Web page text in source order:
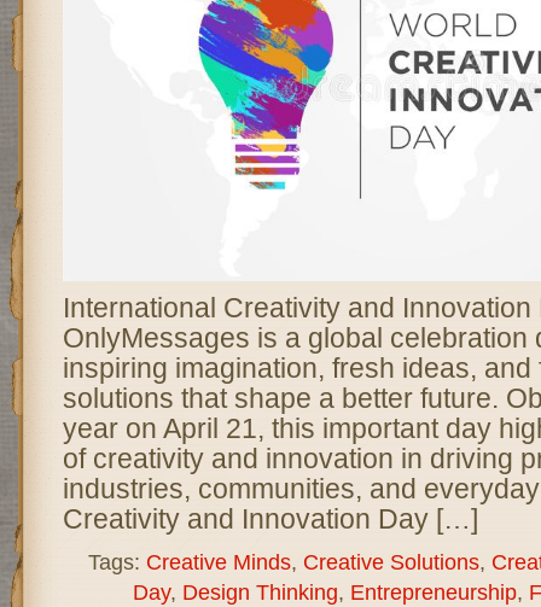
International Creativity and Innovation
OnlyMessages is a global celebration
inspiring imagination, fresh ideas,
solutions that shape a better future.
year on April 21, this important day
of creativity and innovation in driving
industries, communities, and
Creativity and Innovation Day […]
Tags: Creative Minds, Creative Solutions,
Day, Design Thinking, Entrepreneurship,